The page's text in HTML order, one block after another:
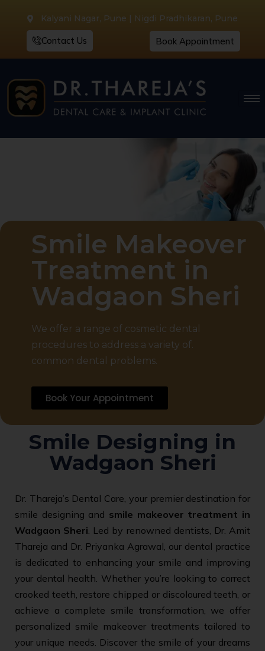
Kalyani Nagar, Pune | Nigdi Pradhikaran, Pune
Contact Us Book Appointment
Smile Makeover
Treatment in
Wadgaon Sheri
We offer a range of cosmetic dental
procedures to address a variety of.
common dental problems.
Book Your Appointment
Smile Designing in
Wadgaon Sheri
Dr. Thareja’s Dental Care, your premier destination for
smile designing and smile makeover treatment in
Wadgaon Sheri . Led by renowned dentists, Dr. Amit
Thareja and Dr. Priyanka Agrawal, our dental practice
is dedicated to enhancing your smile and improving
your dental health. Whether you’re looking to correct
crooked teeth, restore chipped or discoloured teeth, or
achieve a complete smile transformation, we offer
personalized smile makeover treatments tailored to
your unique needs. Discover the smile of your dreams